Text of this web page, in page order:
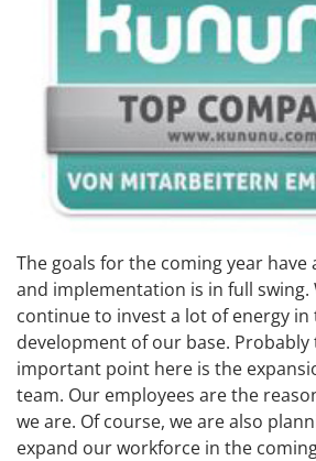
The goals for the coming year have
and implementation is in full swing.
continue to invest a lot of energy
development of our base.
important point here is the
team. Our employees are the
we are. Of course, we are also
expand our workforce in the